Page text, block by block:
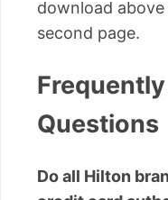
download
second page.
Questions
Do all Hilton